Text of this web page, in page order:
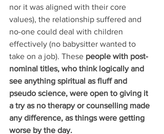
nor it was aligned with their core
values), the relationship suffered and
no-one could deal with children
effectively (no babysitter wanted to
take on a job). These people with post-
nominal titles, who think logically and
see anything spiritual as fluff and
pseudo science, were open to giving it
a try as no therapy or counselling made
any difference, as things were getting
worse by the day.